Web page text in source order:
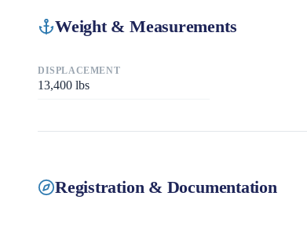
Weight & Measurements
DISPLACEMENT
13,400 lbs
Registration & Documentation